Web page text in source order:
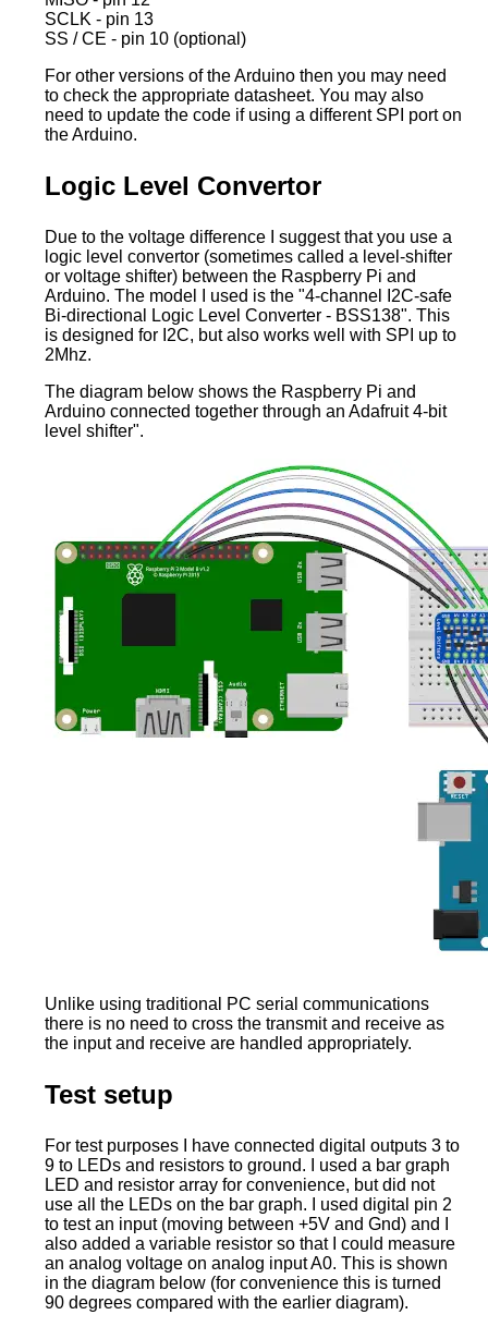
SCLK - pin 13
SS / CE - pin 10 (optional)
For other versions of the Arduino then you may need
to check the appropriate datasheet. You may also
need to update the code if using a different SPI port on
the Arduino.
Logic Level Convertor
Due to the voltage difference I suggest that you use a
logic level convertor (sometimes called a level-shifter
or voltage shifter) between the Raspberry Pi and
Arduino. The model I used is the "4-channel I2C-safe
Bi-directional Logic Level Converter - BSS138". This
is designed for I2C, but also works well with SPI up to
2Mhz.
The diagram below shows the Raspberry Pi and
Arduino connected together through an Adafruit 4-bit
level shifter".
Unlike using traditional PC serial communications
there is no need to cross the transmit and receive as
the input and receive are handled appropriately.
Test setup
For test purposes I have connected digital outputs 3 to
9 to LEDs and resistors to ground. I used a bar graph
LED and resistor array for convenience, but did not
use all the LEDs on the bar graph. I used digital pin 2
to test an input (moving between +5V and Gnd) and I
also added a variable resistor so that I could measure
an analog voltage on analog input A0. This is shown
in the diagram below (for convenience this is turned
90 degrees compared with the earlier diagram).